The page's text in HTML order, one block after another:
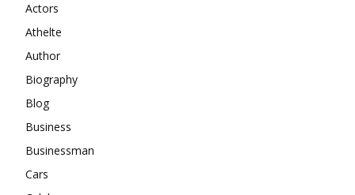
Actors
Athelte
Author
Biography
Blog
Business
Businessman
Cars